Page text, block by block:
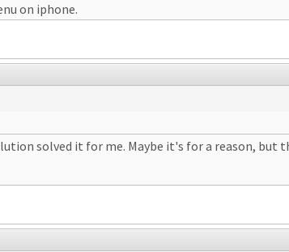
on iphone.
solved it for me. Maybe it's for a reason, but